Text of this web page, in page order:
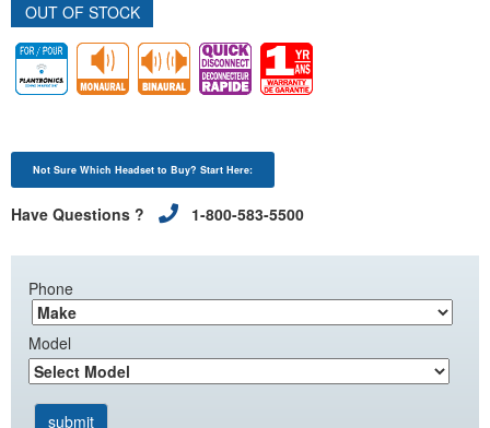
OUT OF STOCK
Not Sure Which Headset to Buy? Start Here:
Have Questions ? 1-800-583-5500
Phone
Model